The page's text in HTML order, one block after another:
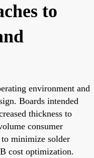
to
environment and
Boards intended
thickness to
consumer
minimize solder
cost optimization.